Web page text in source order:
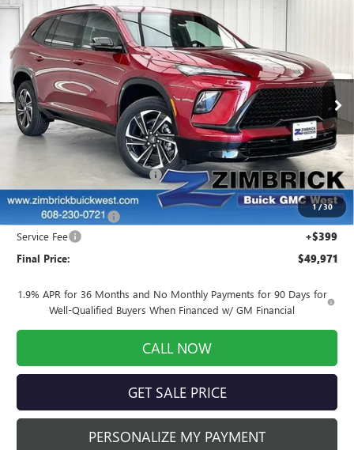
1/30
NEW2026BUICK ENCLAVESPORT
TOURING
Price Drop
VIN:5GAERBKS8TJ159547Stock:260790Model:4LD56
Courtesy Transportation Unit Ext. Int.
$6,833
SAVINGS
$49,971
Less
MSRP: $56,405
Price reduction below MSRP: -$5,583
Internet Price: $50,822
Purchase Allowance -$1,250
Service Fee +$399
Final Price: $49,971
1.9% APR for 36 Months and No Monthly Payments for 90 Days for
Well-Qualified Buyers When Financed w/ GM Financial
CALL NOW
GET SALE PRICE
PERSONALIZE MY PAYMENT
Compare Vehicle